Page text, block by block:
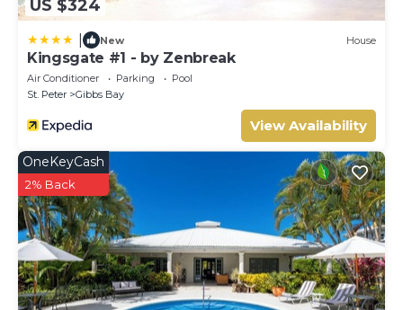
US $324
New House
Kingsgate #1 - by Zenbreak
Air Conditioner Parking
Pool
St. Peter
Gibbs Bay
View Availability
OneKeyCash
2% Back